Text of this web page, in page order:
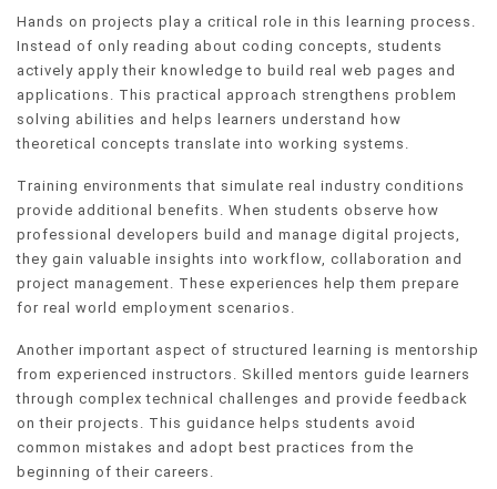
Hands on projects play a critical role in this learning process.
Instead of only reading about coding concepts, students
actively apply their knowledge to build real web pages and
applications. This practical approach strengthens problem
solving abilities and helps learners understand how
theoretical concepts translate into working systems.
Training environments that simulate real industry conditions
provide additional benefits. When students observe how
professional developers build and manage digital projects,
they gain valuable insights into workflow, collaboration and
project management. These experiences help them prepare
for real world employment scenarios.
Another important aspect of structured learning is mentorship
from experienced instructors. Skilled mentors guide learners
through complex technical challenges and provide feedback
on their projects. This guidance helps students avoid
common mistakes and adopt best practices from the
beginning of their careers.